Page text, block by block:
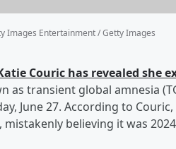
Images Entertainment / Getty Images
Couric has revealed she
as transient global amnesia
June 27. According to
believing it was